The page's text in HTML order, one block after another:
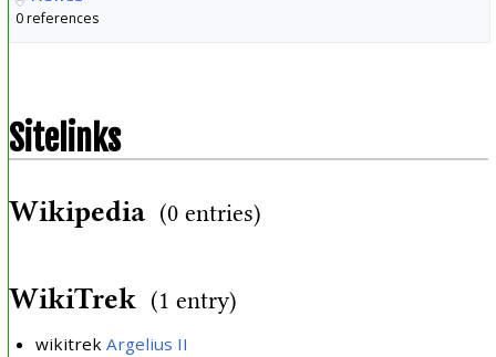
0 references
Sitelinks
Wikipedia (0 entries)
WikiTrek (1 entry)
wikitrek Argelius II